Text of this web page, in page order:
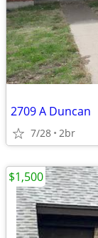
2709 A Duncan
7/28 2br
$1,500